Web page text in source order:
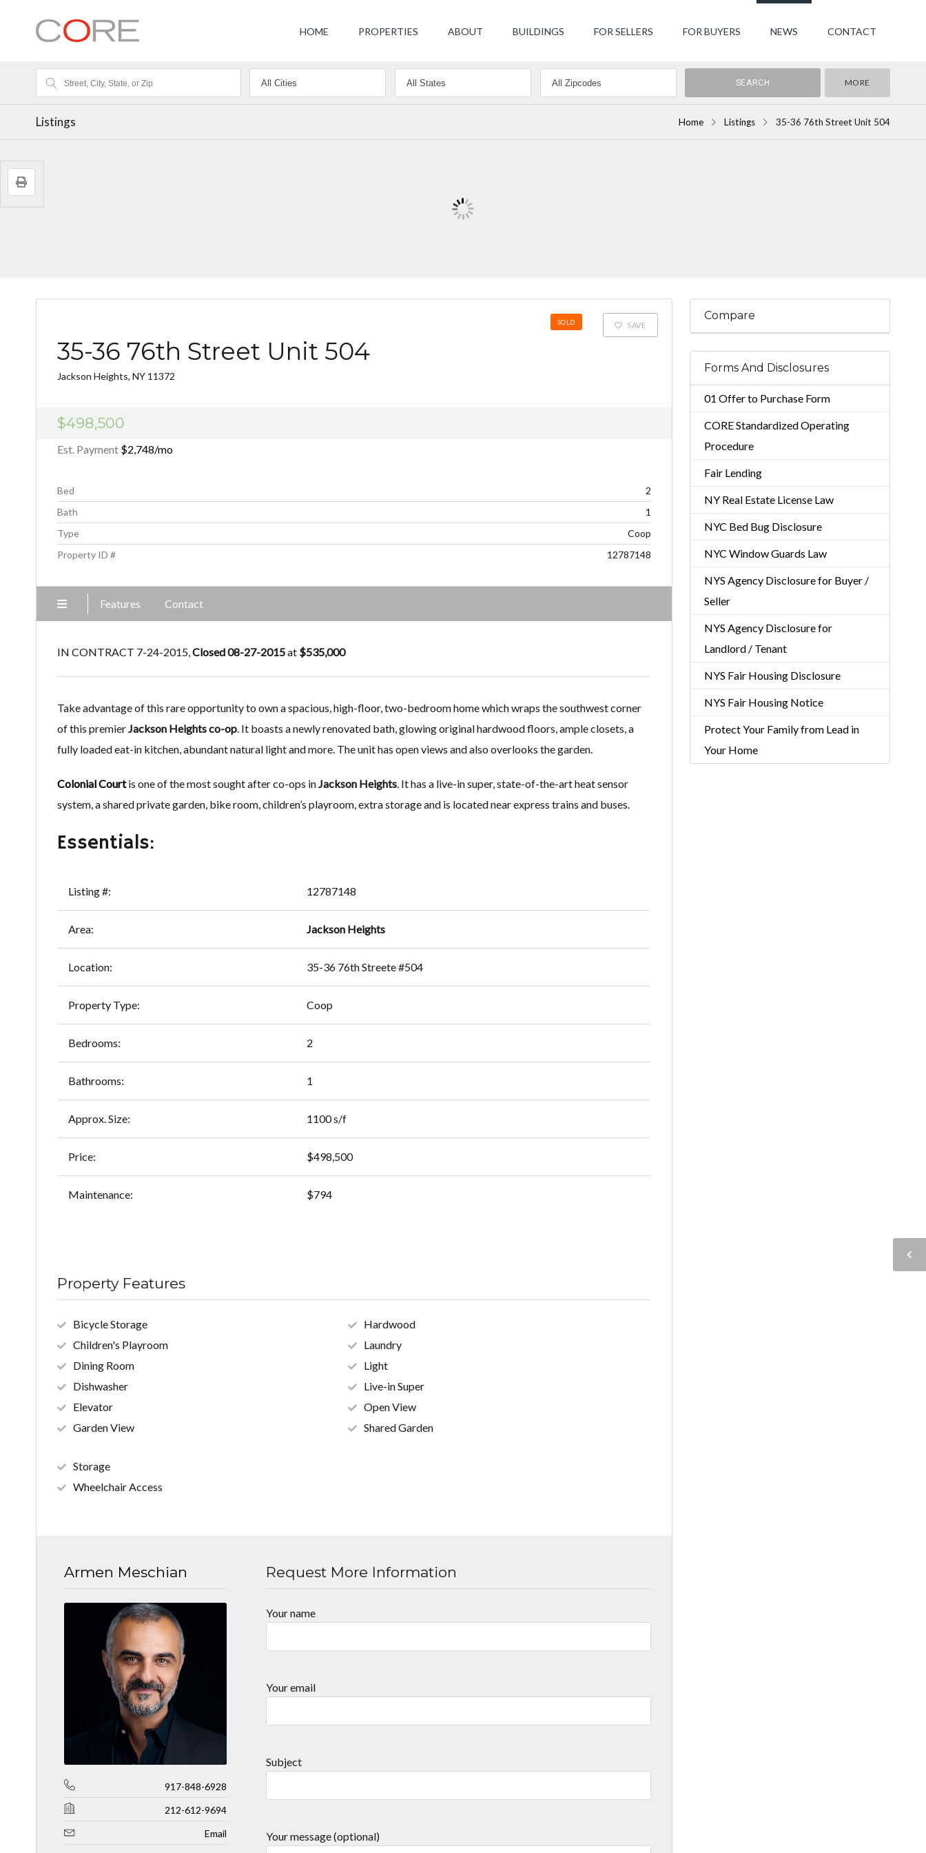
HOME PROPERTIES ABOUT BUILDINGS FOR SELLERS FOR BUYERS NEWS CONTACT
MORE
Listings Home Listings 35-36 76th Street Unit 504
SOLD
35-36 76th Street Unit 504
Jackson Heights, NY 11372
SAVE
$498,500
Est. Payment $2,748/mo
Bed
2
Bath
1
Type
Coop
Property ID #
12787148
Features Contact
IN CONTRACT 7-24-2015,Closed 08-27-2015at $535,000
Take advantage of this rare opportunity to own a spacious, high-floor, two-bedroom home which wraps the southwest corner
of this premierJackson Heights co-op. It boasts a newly renovated bath, glowing original hardwood floors, ample closets, a
fully loaded eat-in kitchen, abundant natural light and more. The unit has open views and also overlooks the garden.
Colonial Courtis one of the most sought after co-ops inJackson Heights. It has a live-in super, state-of-the-art heat sensor
system, a shared private garden, bike room, children’s playroom, extra storage and is located near express trains and buses.
Essentials:
Listing #: 12787148
Area: Jackson Heights
Location: 35-36 76th Streete #504
Property Type: Coop
Bedrooms: 2
Bathrooms: 1
Approx. Size: 1100 s/f
Price: $498,500
Maintenance: $794
Property Features
Bicycle Storage
Children's Playroom
Dining Room
Dishwasher
Elevator
Garden View
Hardwood
Laundry
Light
Live-in Super
Open View
Shared Garden
Storage
Wheelchair Access
Armen Meschian
917-848-6928
212-612-9694
Email
Request More Information
Your name
Your email
Subject
Your message (optional)
Compare
Forms And Disclosures
01 Offer to Purchase Form
CORE Standardized Operating
Procedure
Fair Lending
NY Real Estate License Law
NYC Bed Bug Disclosure
NYC Window Guards Law
NYS Agency Disclosure for Buyer /
Seller
NYS Agency Disclosure for
Landlord / Tenant
NYS Fair Housing Disclosure
NYS Fair Housing Notice
Protect Your Family from Lead in
Your Home